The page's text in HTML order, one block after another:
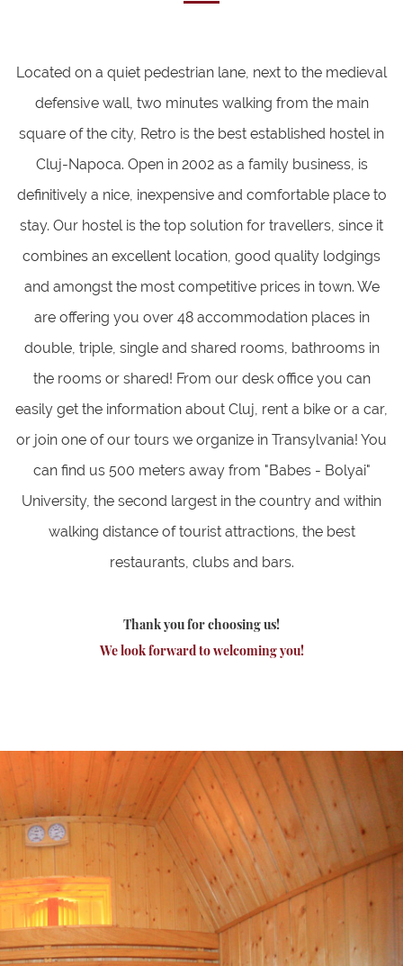
Located on a quiet pedestrian lane, next to the medieval
defensive wall, two minutes walking from the main
square of the city, Retro is the best established hostel in
Cluj-Napoca. Open in 2002 as a family business, is
definitively a nice, inexpensive and comfortable place to
stay. Our hostel is the top solution for travellers, since it
combines an excellent location, good quality lodgings
and amongst the most competitive prices in town. We
are offering you over 48 accommodation places in
double, triple, single and shared rooms, bathrooms in
the rooms or shared! From our desk office you can
easily get the information about Cluj, rent a bike or a car,
or join one of our tours we organize in Transylvania! You
can find us 500 meters away from "Babes - Bolyai"
University, the second largest in the country and within
walking distance of tourist attractions, the best
restaurants, clubs and bars.
Thank you for choosing us!
We look forward to welcoming you!